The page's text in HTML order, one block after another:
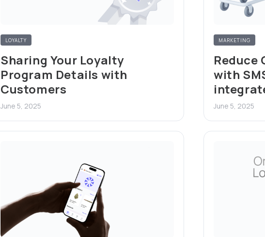
LOYALTY
Sharing Your Loyalty
Program Details with
Customers
June 5, 2025
MARKETING
Reduce
with
June 5, 2025